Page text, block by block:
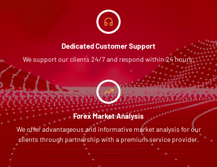
Dedicated Customer Support
We support our clients 24/7 and respond within 24 hours.
Forex Market Analysis
We offer advantageous and informative market analysis for our
clients through partnership with a premium service provider.